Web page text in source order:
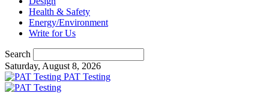
Health & Safety
Energy/Environment
Write for Us
Search
Saturday, August 8, 2026
PAT Testing